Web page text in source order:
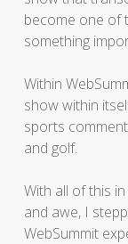
become one of
something
Within
show within
sports
and golf.
With all of this
and awe, I
WebSummit